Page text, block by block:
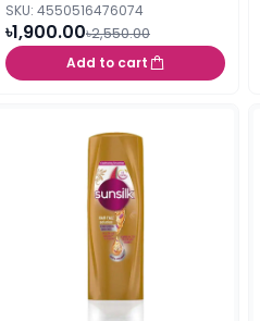
SKU: 4550516476074
৳1,900.00৳2,550.00
Add to cart